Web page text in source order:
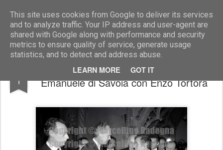
This site uses cookies from Google to deliver its services
and to analyze traffic. Your IP address and user-agent are
shared with Google along with performance and security
metrics to ensure quality of service, generate usage
statistics, and to detect and address abuse.
LEARN MORE GOT IT
Marcellino Radogna - Fotonotizie per la stampa
1
Amedeo di Savoia Aosta e Vittorio
Emanuele di Savoia con Enzo Tortora